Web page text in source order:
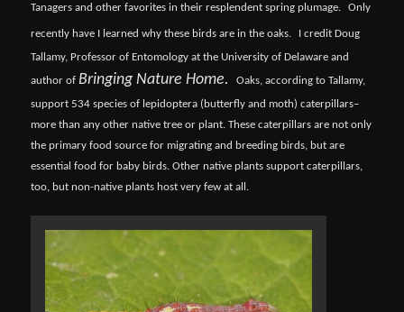
Tanagers and other favorites in their resplendent spring plumage.
Only
recently have I learned why these birds are in the oaks.
I credit Doug
Tallamy, Professor of Entomology at the University of Delaware and
author ofBringing Nature Home.Oaks, according to Tallamy,
support 534 species of lepidoptera (butterfly and moth) caterpillars–
more than any other native tree or plant. These caterpillars are not only
the primary food source for migrating and breeding birds, but are
essential food for baby birds. Other native plants support caterpillars,
too, but non-native plants host very few at all.